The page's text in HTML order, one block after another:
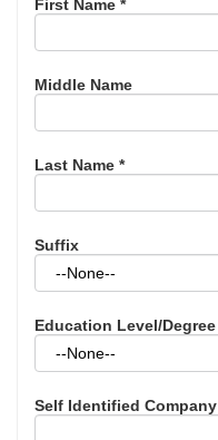
First Name *
Middle Name
Last Name *
Suffix
Education Level/Degree
Self Identified Company